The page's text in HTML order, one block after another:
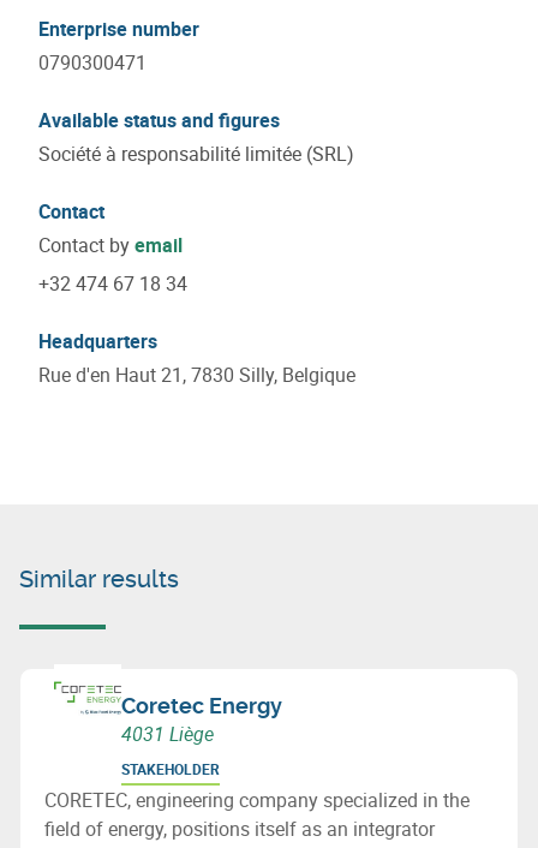
Enterprise number
0790300471
Available status and figures
Société à responsabilité limitée (SRL)
Contact
Contact byemail
+32 474 67 18 34
Headquarters
Rue d'en Haut 21, 7830 Silly, Belgique
Similar results
Coretec Energy
4031 Liège
STAKEHOLDER
CORETEC, engineering company specialized in the
field of energy, positions itself as an integrator